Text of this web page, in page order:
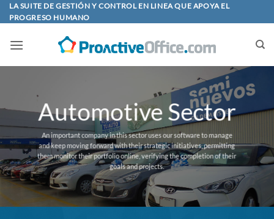
Skip
to
LA SUITE DE GESTIÓN Y CONTROL EN LINEA QUE APOYA EL
PROGRESO HUMANO
Automotive Sector
An important company in this sector uses our software to manage
and keep moving forward with their strategic initiatives, permitting
them monitor their portfolio online, verifying the completion of their
goals and projects.